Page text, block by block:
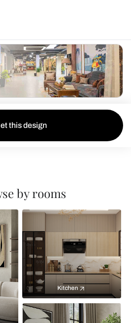
Get this design
by rooms
Kitchen